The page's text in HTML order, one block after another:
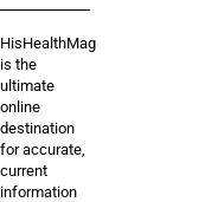
HisHealthMag
is the
ultimate
online
destination
for accurate,
current
information